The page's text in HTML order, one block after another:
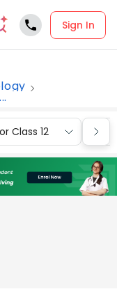
Sign In
Class 12